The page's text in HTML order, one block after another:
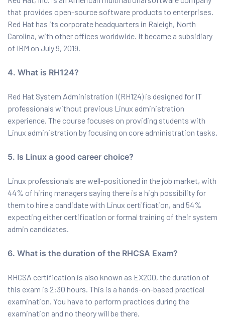
that provides open-source software products to enterprises.
Red Hat has its corporate headquarters in Raleigh, North
Carolina, with other offices worldwide. It became a subsidiary
of IBM on July 9, 2019.
4. What is RH124?
Red Hat System Administration I (RH124) is designed for IT
professionals without previous Linux administration
experience. The course focuses on providing students with
Linux administration by focusing on core administration tasks.
5. Is Linux a good career choice?
Linux professionals are well-positioned in the job market, with
44% of hiring managers saying there is a high possibility for
them to hire a candidate with Linux certification, and 54%
expecting either certification or formal training of their system
admin candidates.
6. What is the duration of the RHCSA Exam?
RHCSA certification is also known as EX200, the duration of
this exam is 2:30 hours. This is a hands-on-based practical
examination. You have to perform practices during the
examination and no theory will be there.